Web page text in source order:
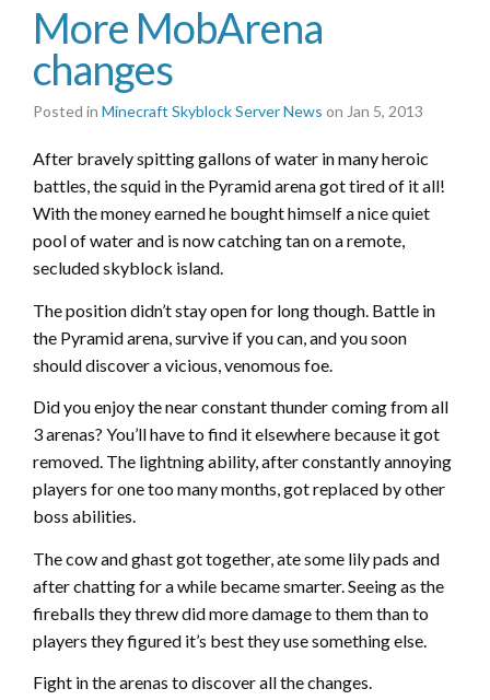
More MobArena
changes
Posted in Minecraft Skyblock Server News on Jan 5, 2013
After bravely spitting gallons of water in many heroic
battles, the squid in the Pyramid arena got tired of it all!
With the money earned he bought himself a nice quiet
pool of water and is now catching tan on a remote,
secluded skyblock island.
The position didn’t stay open for long though. Battle in
the Pyramid arena, survive if you can, and you soon
should discover a vicious, venomous foe.
Did you enjoy the near constant thunder coming from all
3 arenas? You’ll have to find it elsewhere because it got
removed. The lightning ability, after constantly annoying
players for one too many months, got replaced by other
boss abilities.
The cow and ghast got together, ate some lily pads and
after chatting for a while became smarter. Seeing as the
fireballs they threw did more damage to them than to
players they figured it’s best they use something else.
Fight in the arenas to discover all the changes.